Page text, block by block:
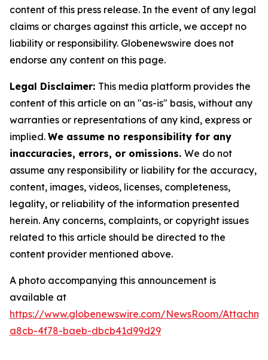
content of this press release. In the event of any legal
claims or charges against this article, we accept no
liability or responsibility. Globenewswire does not
endorse any content on this page.
Legal Disclaimer: This media platform provides the
content of this article on an "as-is" basis, without any
warranties or representations of any kind, express or
implied. We assume no responsibility for any
inaccuracies, errors, or omissions. We do not
assume any responsibility or liability for the accuracy,
content, images, videos, licenses, completeness,
legality, or reliability of the information presented
herein. Any concerns, complaints, or copyright issues
related to this article should be directed to the
content provider mentioned above.
A photo accompanying this announcement is
available at
https://www.globenewswire.com/NewsRoom/
a8cb-4f78-baeb-dbcb41d99d29